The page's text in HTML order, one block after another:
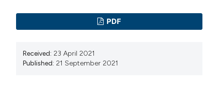
department visits - A descriptive study. Psychiatr Q
020-09837-z
Chen S, She R, Qin P, et al. The medium-term impact of
PDF
Received: 23 April 2021
Published: 21 September 2021